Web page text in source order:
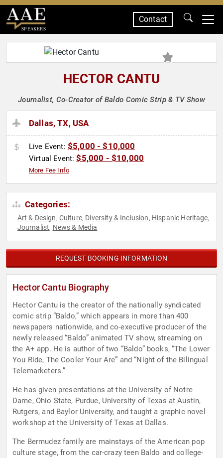
SPEAKERS
Contact
HECTOR CANTU
Journalist, Co-Creator of Baldo Comic Strip & TV Show
Dallas, TX, USA
Live Event: $5,000 - $10,000
Virtual Event:$5,000 - $10,000
More Fee Info
Categories:
Art & Design, Culture, Diversity & Inclusion, Hispanic Heritage,
Journalist, News & Media
REQUEST BOOKING INFORMATION
Hector Cantu Biography
Hector Cantu is the creator of the nationally syndicated
comic strip “Baldo,” which appears in more than 400
newspapers nationwide, and co-executive producer of the
newly released “Baldo” animated TV show, streaming on
the A+ app. He is author of two “Baldo” books, “The Lower
You Ride, The Cooler Your Are” and “Night of the Bilingual
Telemarketers.”
He has given presentations at the University of Notre
Dame, Ohio State, Purdue, University of Texas at Austin,
Rutgers, and Baylor University, and taught a graphic novel
workshop at the University of Texas at Dallas.
The Bermudez family are mainstays of the American pop
culture stage, from the car-crazy teen Baldo and college-